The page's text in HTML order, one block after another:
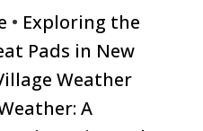
• Exploring the
Pads in New
Weather
A